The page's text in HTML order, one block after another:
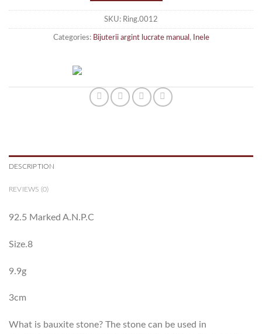
SKU: Ring.0012
Categories: Bijuterii argint lucrate manual , Inele
DESCRIPTION
REVIEWS (0)
92.5 Marked A.N.P.C
Size.8
9.9g
3cm
What is bauxite stone? The stone can be used in